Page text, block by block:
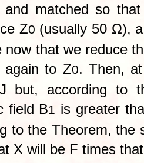
and matched so
Z0 (usually 50 Ω),
now that we reduce
again to Z0. Then,
but, according to
field B1 is greater
to the Theorem, the
X will be F times